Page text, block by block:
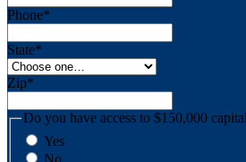
Phone*
State*
Zip*
Do you have access to $150,000
Yes
No